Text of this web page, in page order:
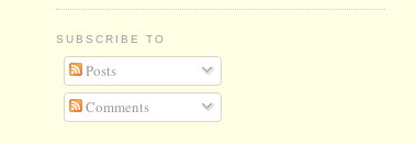
SUBSCRIBE TO
Posts
Comments